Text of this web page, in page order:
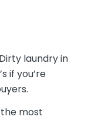
laundry in
if you’re
most